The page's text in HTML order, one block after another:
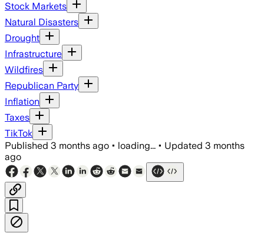
Stock Markets
Natural Disasters
Drought
Infrastructure
Wildfires
Republican Party
Inflation
Taxes
TikTok
Published 3 months ago • loading... • Updated 3 months
ago